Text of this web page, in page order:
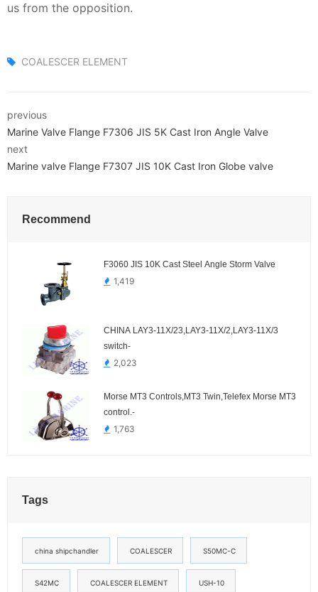
us from the opposition.
COALESCER ELEMENT
previous
Marine Valve Flange F7306 JIS 5K Cast Iron Angle Valve
next
Marine valve Flange F7307 JIS 10K Cast Iron Globe valve
Recommend
F3060 JIS 10K Cast Steel Angle Storm Valve
1,419
CHINA LAY3-11X/23,LAY3-11X/2,LAY3-11X/3
switch-
2,023
Morse MT3 Controls,MT3 Twin,Telefex Morse MT3
control.-
1,763
Tags
china shipchandler COALESCER S50MC-C
S42MC COALESCER ELEMENT USH-10